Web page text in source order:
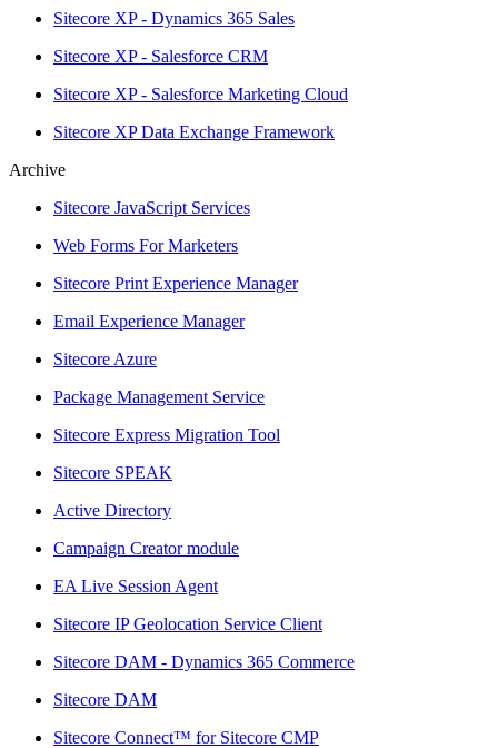
Sitecore XP - Dynamics 365 Sales
Sitecore XP - Salesforce CRM
Sitecore XP - Salesforce Marketing Cloud
Sitecore XP Data Exchange Framework
Archive
Sitecore JavaScript Services
Web Forms For Marketers
Sitecore Print Experience Manager
Email Experience Manager
Sitecore Azure
Package Management Service
Sitecore Express Migration Tool
Sitecore SPEAK
Active Directory
Campaign Creator module
EA Live Session Agent
Sitecore IP Geolocation Service Client
Sitecore DAM - Dynamics 365 Commerce
Sitecore DAM
Sitecore Connect™ for Sitecore CMP